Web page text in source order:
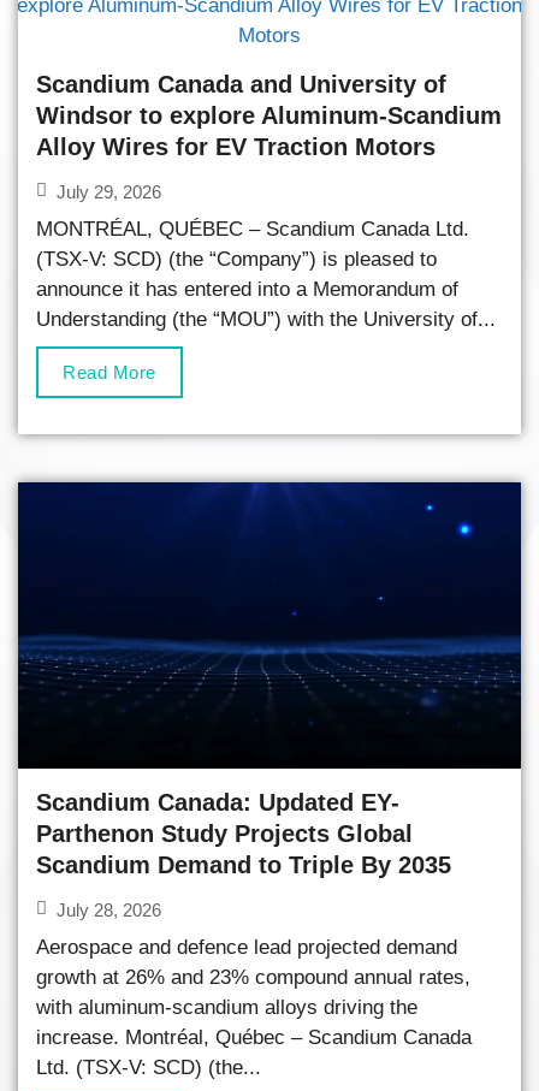
Scandium Canada and University of
Windsor to explore Aluminum-Scandium
Alloy Wires for EV Traction Motors
July 29, 2026
MONTRÉAL, QUÉBEC – Scandium Canada Ltd.
(TSX-V: SCD) (the “Company”) is pleased to
announce it has entered into a Memorandum of
Understanding (the “MOU”) with the University of...
Read More
Scandium Canada: Updated EY-
Parthenon Study Projects Global
Scandium Demand to Triple By 2035
July 28, 2026
Aerospace and defence lead projected demand
growth at 26% and 23% compound annual rates,
with aluminum-scandium alloys driving the
increase. Montréal, Québec – Scandium Canada
Ltd. (TSX-V: SCD) (the...